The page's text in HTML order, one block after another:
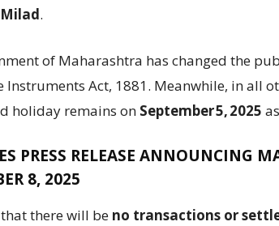
.
of Maharashtra has changed the
Instruments Act, 1881. Meanwhile, in all
holiday remains on September 5, 2025
PRESS RELEASE ANNOUNCING
8, 2025
there will be no transactions or